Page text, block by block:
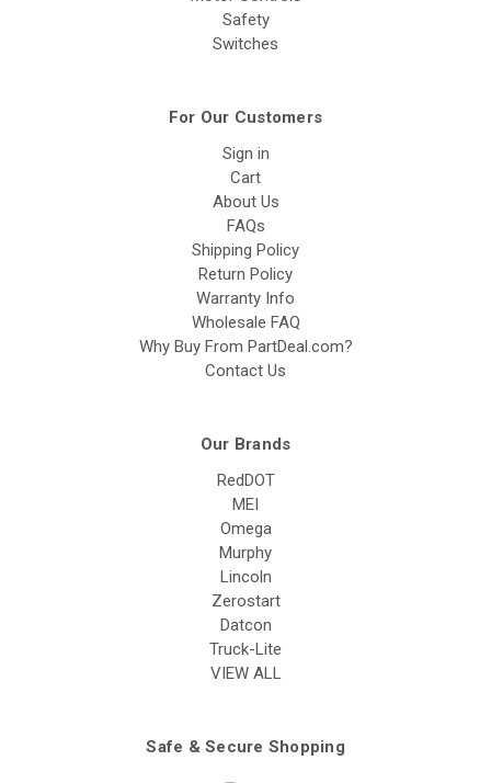
Safety
Switches
For Our Customers
Sign in
Cart
About Us
FAQs
Shipping Policy
Return Policy
Warranty Info
Wholesale FAQ
Why Buy From PartDeal.com?
Contact Us
Our Brands
RedDOT
MEI
Omega
Murphy
Lincoln
Zerostart
Datcon
Truck-Lite
VIEW ALL
Safe & Secure Shopping